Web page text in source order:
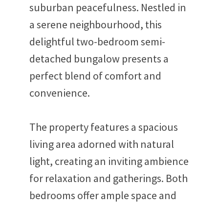
suburban peacefulness. Nestled in
a serene neighbourhood, this
delightful two-bedroom semi-
detached bungalow presents a
perfect blend of comfort and
convenience.
The property features a spacious
living area adorned with natural
light, creating an inviting ambience
for relaxation and gatherings. Both
bedrooms offer ample space and